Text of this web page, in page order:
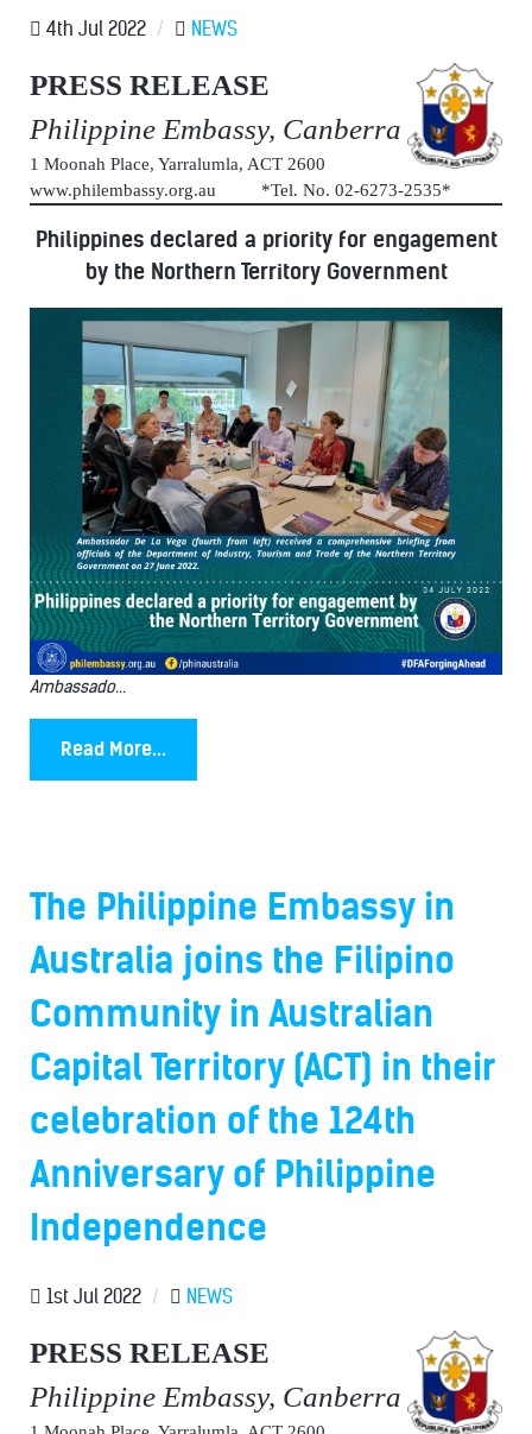
4th Jul 2022 / NEWS
PRESS RELEASE
Philippine Embassy, Canberra
1 Moonah Place, Yarralumla, ACT 2600
www.philembassy.org.au *Tel. No. 02-6273-2535*
Philippines declared a priority for engagement
by the Northern Territory Government
Ambassado...
Read More...
The Philippine Embassy in
Australia joins the Filipino
Community in Australian
Capital Territory (ACT) in their
celebration of the 124th
Anniversary of Philippine
Independence
1st Jul 2022 / NEWS
PRESS RELEASE
Philippine Embassy, Canberra